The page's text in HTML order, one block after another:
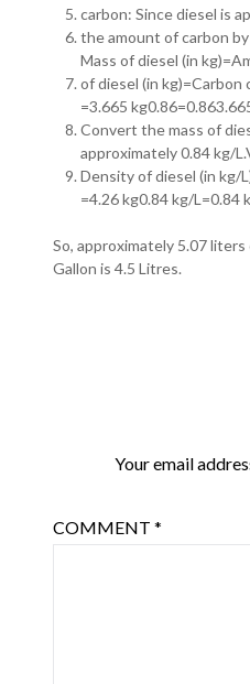
carbon: Since diesel is
the amount of carbon
Mass of diesel (in
of diesel (in
=3.665
Convert the mass of
approximately 0.84 kg/
Density of diesel (in kg/
=4.26 kg0.84 kg/L=0.84
So, approximately 5.07
Gallon is 4.5 Litres.
Your email
COMMENT *